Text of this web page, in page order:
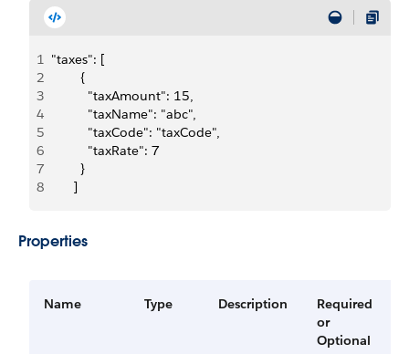
1 "taxes": [
2
        {
3
          "taxAmount": 15,
4
          "taxName": "abc",
5
          "taxCode": "taxCode",
6
          "taxRate": 7
7
        }
8
      ]
Properties
Name Type Description
Required
or
Optional